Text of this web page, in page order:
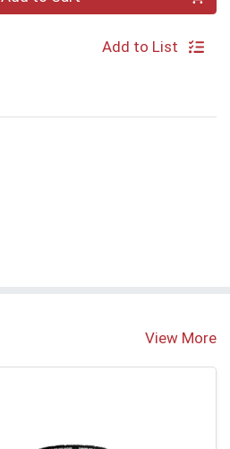
Add to List
View More